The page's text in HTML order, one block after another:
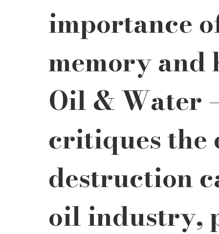
importance
memory and
Oil & Water
critiques
destruction
oil